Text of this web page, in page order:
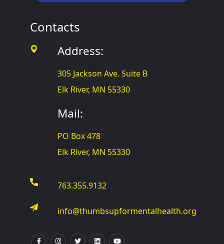
Contacts
Address:
305 Jackson Ave. Suite B
Elk River, MN 55330
Mail:
PO Box 478
Elk River, MN 55330
763.355.9132
info@thumbsupformentalhealth.org